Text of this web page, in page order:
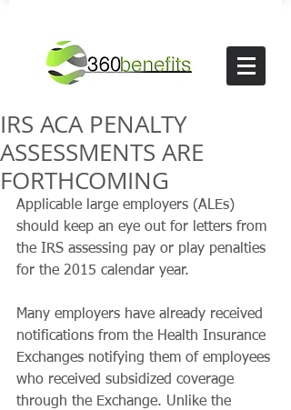
IRS ACA PENALTY
ASSESSMENTS ARE
FORTHCOMING
Applicable large employers (ALEs)
should keep an eye out for letters from
the IRS assessing pay or play penalties
for the 2015 calendar year.
Many employers have already received
notifications from the Health Insurance
Exchanges notifying them of employees
who received subsidized coverage
through the Exchange. Unlike the